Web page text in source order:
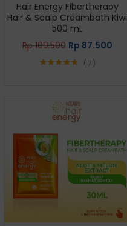
Hair Energy Fibertherapy
Hair & Scalp Creambath Kiwi
500 mL
Rp109.500 Rp 87.500
7